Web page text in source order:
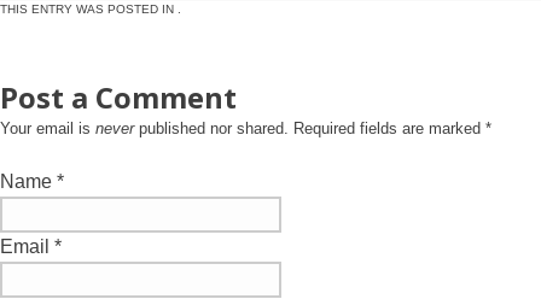
THIS ENTRY WAS POSTED IN .
Post a Comment
Your email is neverpublished nor shared. Required fields are marked *
Name *
Email *